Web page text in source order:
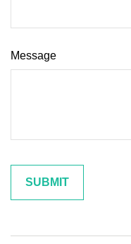
Message